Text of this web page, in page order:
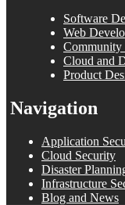
Software
Web
Community
Cloud and
Product
Navigation
Application
Cloud Security
Disaster
Infrastructure
Blog and News